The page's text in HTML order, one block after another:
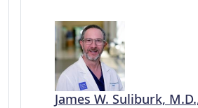
James W. Suliburk,